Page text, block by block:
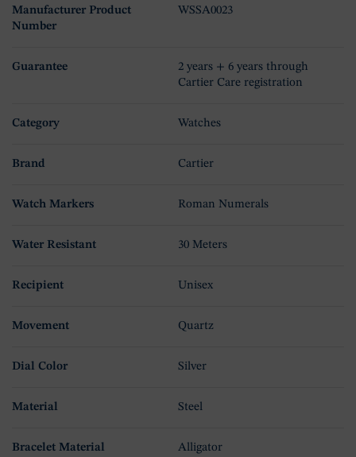
Manufacturer Product
Number
WSSA0023
Guarantee
2 years + 6 years through
Cartier Care registration
Category Watches
Brand Cartier
Watch Markers Roman Numerals
Water Resistant 30 Meters
Recipient Unisex
Movement Quartz
Dial Color Silver
Material Steel
Bracelet Material Alligator